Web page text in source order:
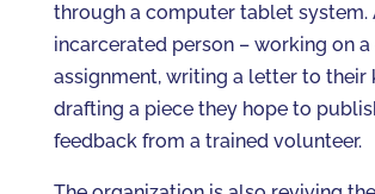
through a computer tablet system.
incarcerated person – working on
assignment, writing a letter to their
drafting a piece they hope to
feedback from a trained volunteer.